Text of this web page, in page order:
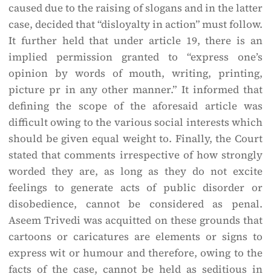
caused due to the raising of slogans and in the latter
case, decided that “disloyalty in action” must follow.
It further held that under article 19, there is an
implied permission granted to “express one’s
opinion by words of mouth, writing, printing,
picture pr in any other manner.” It informed that
defining the scope of the aforesaid article was
difficult owing to the various social interests which
should be given equal weight to. Finally, the Court
stated that comments irrespective of how strongly
worded they are, as long as they do not excite
feelings to generate acts of public disorder or
disobedience, cannot be considered as penal.
Aseem Trivedi was acquitted on these grounds that
cartoons or caricatures are elements or signs to
express wit or humour and therefore, owing to the
facts of the case, cannot be held as seditious in